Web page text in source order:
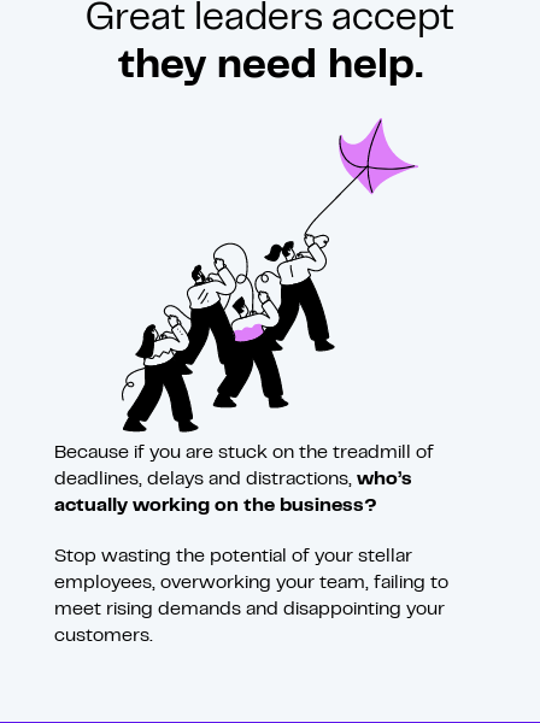
Great leaders accept
they need help.
Because if you are stuck on the treadmill of
deadlines, delays and distractions, who’s
actually working on the business?
Stop wasting the potential of your stellar
employees, overworking your team, failing to
meet rising demands and disappointing your
customers.